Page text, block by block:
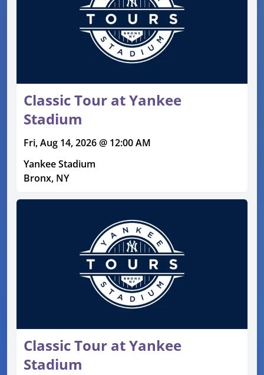
Classic Tour at Yankee
Stadium
Fri, Aug 14, 2026 @ 12:00 AM
Yankee Stadium
Bronx, NY
Classic Tour at Yankee
Stadium